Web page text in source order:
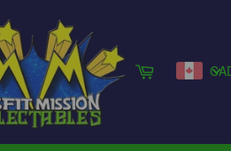
Cart